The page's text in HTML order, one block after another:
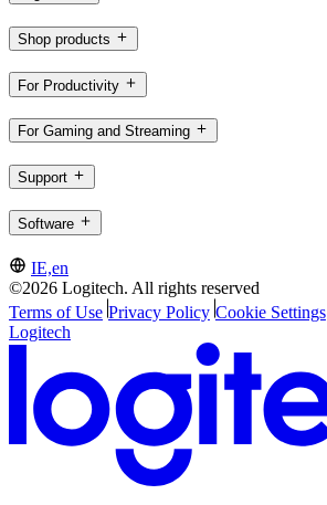
Shop products
For Productivity
For Gaming and Streaming
Support
Software
IE,en
©2026 Logitech. All rights reserved
Terms of Use Privacy Policy Cookie Settings
Logitech